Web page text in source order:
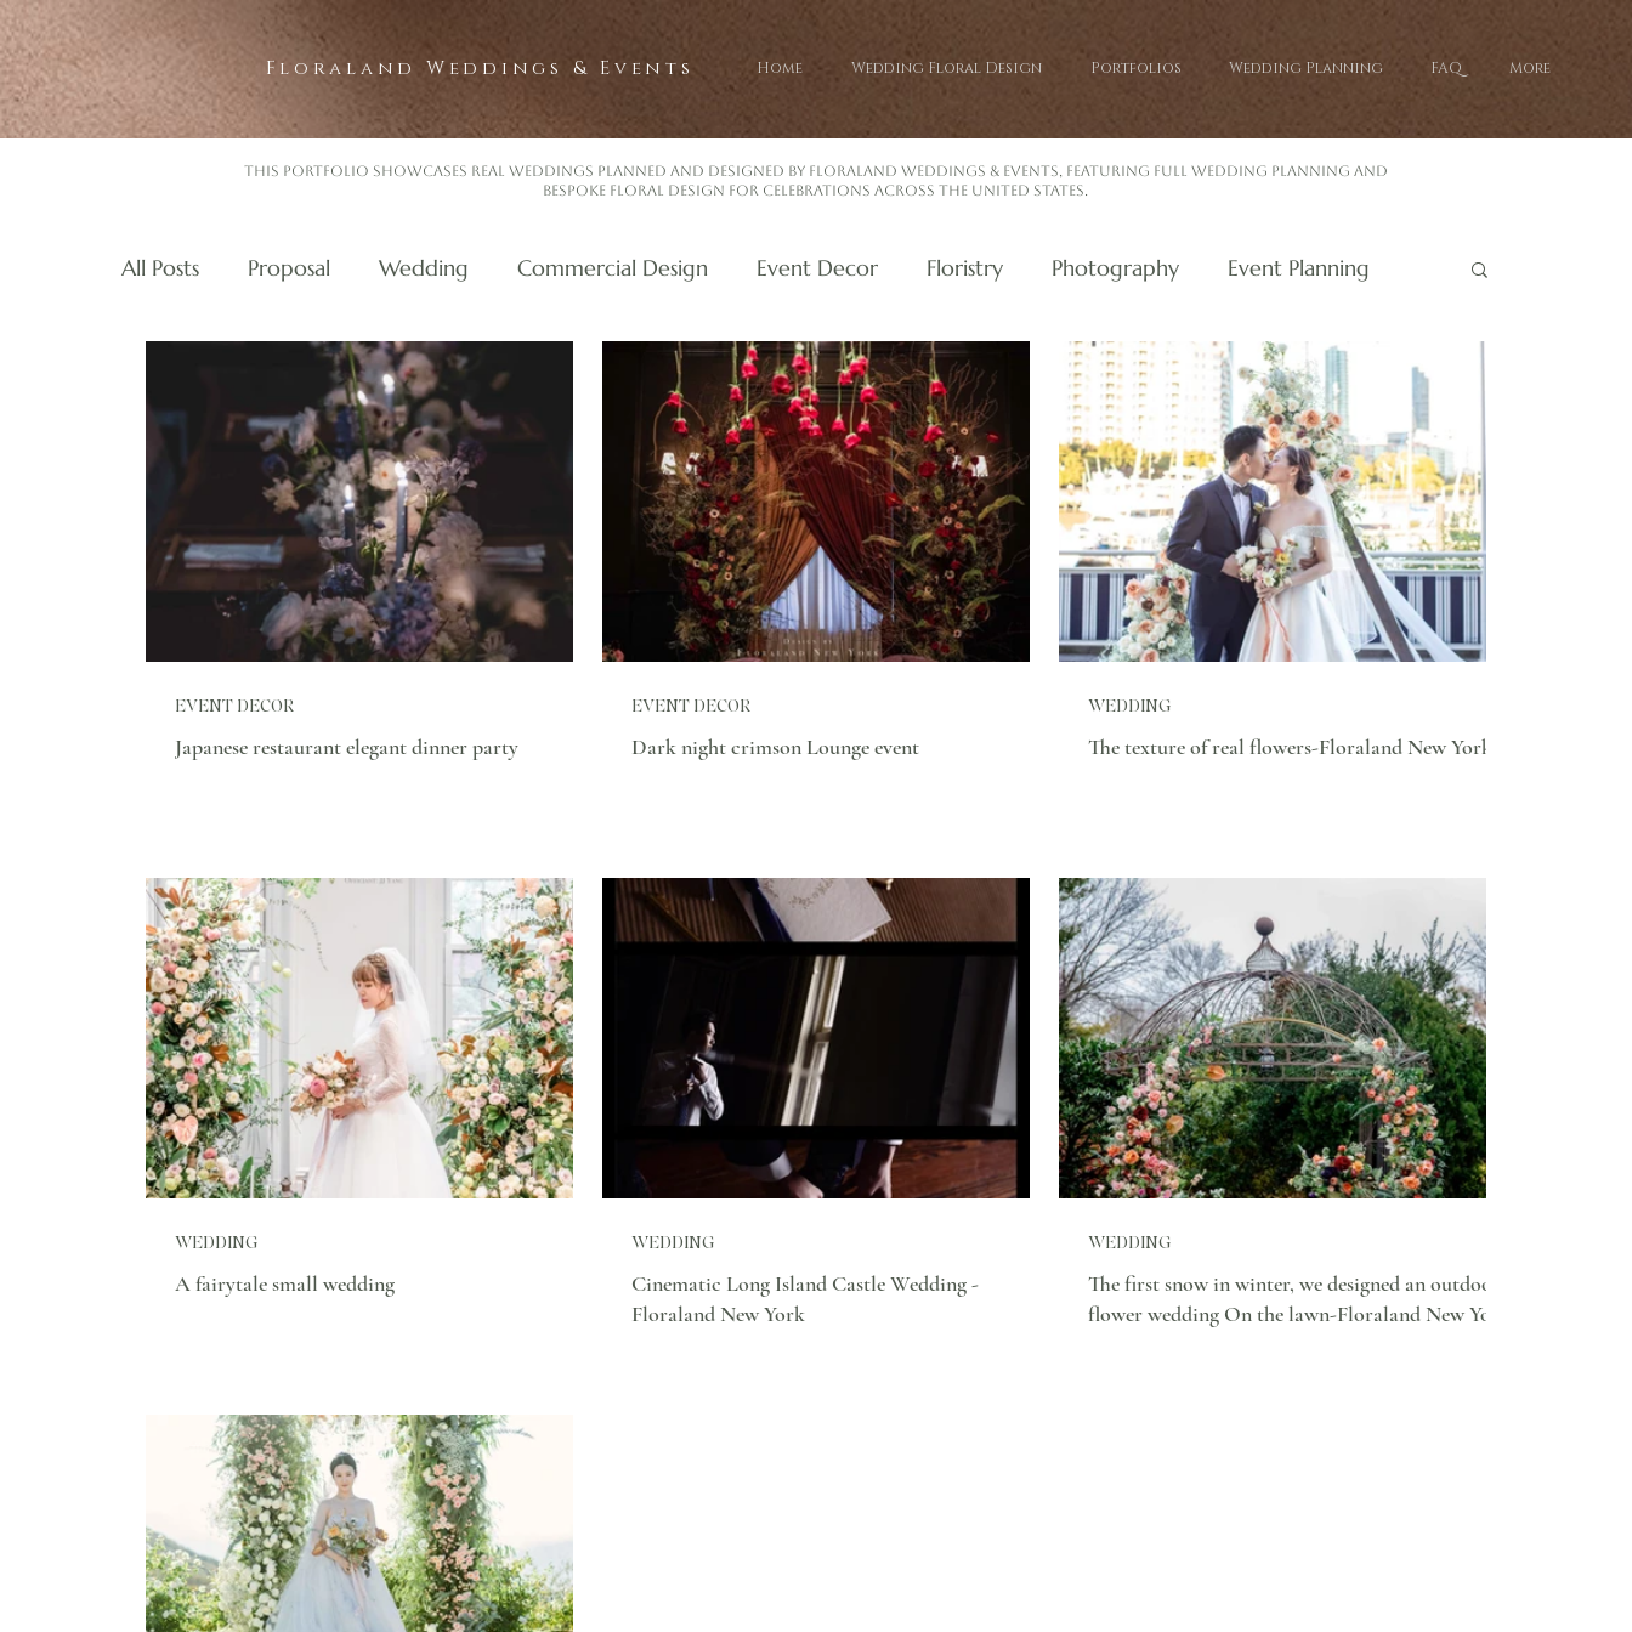
Floraland Weddings & Events Home Wedding Floral Design Portfolios Wedding Planning FAQ More
This portfolio showcases real weddings planned and designed by Floraland Weddings & Events, featuring full wedding planning and
bespoke floral design for celebrations across the United States.
All Posts Proposal Wedding Commercial Design Event Decor Floristry Photography Event Planning
Japanese restaurant elegant dinner party
EVENT DECOR
Dark night crimson Lounge event
EVENT DECOR
The texture of real flowers-Floraland New York
WEDDING
A fairytale small wedding
WEDDING
Cinematic Long Island Castle Wedding -
Floraland New York
WEDDING
The first snow in winter, we designed an outdoor
flower wedding On the lawn-Floraland New York
WEDDING